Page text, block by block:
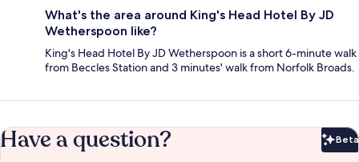
What's the area around King's Head Hotel By JD
Wetherspoon like?
King's Head Hotel By JD Wetherspoon is a short 6-minute walk
from Beccles Station and 3 minutes' walk from Norfolk Broads.
Have a question? Beta